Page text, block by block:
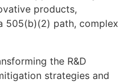
products,
505(b)(2) path, complex
the R&D
strategies and